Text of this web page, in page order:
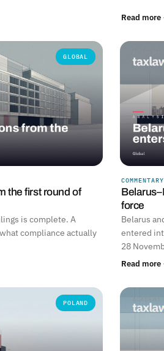
Read
GLOBAL
the first round of
is complete. A
compliance actually
COMMENTARY
force
Belarus
entered
28
Read
POLAND